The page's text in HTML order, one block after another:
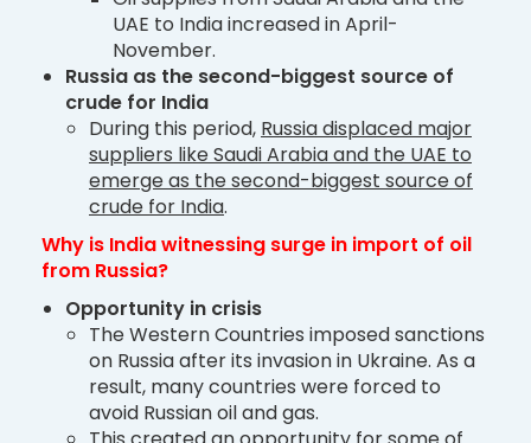
UAE to India increased in April-
November.
Russia as the second-biggest source of
crude for India
During this period, Russia displaced major
suppliers like Saudi Arabia and the UAE to
emerge as the second-biggest source of
crude for India.
Why is India witnessing surge in import of oil
from Russia?
Opportunity in crisis
The Western Countries imposed sanctions
on Russia after its invasion in Ukraine. As a
result, many countries were forced to
avoid Russian oil and gas.